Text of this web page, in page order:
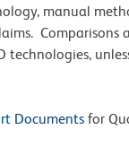
manual
Comparisons
technologies,
Documents for